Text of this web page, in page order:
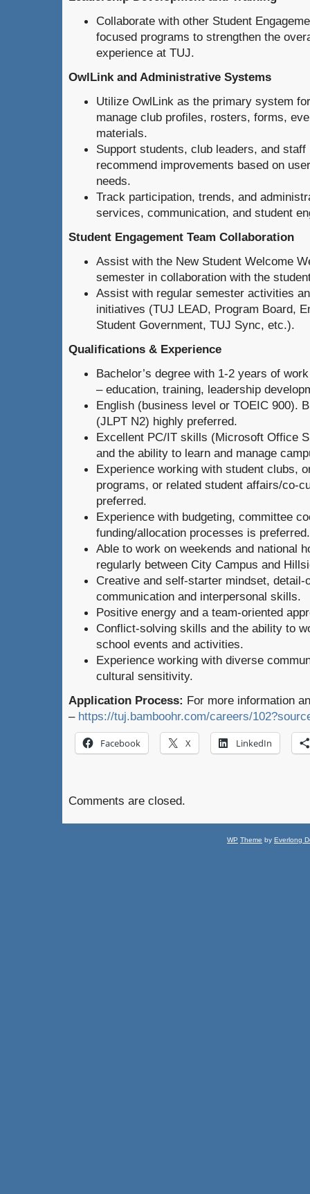
Collaborate with other Student
focused programs to strengthen the
experience at TUJ.
OwlLink and Administrative Systems
Utilize OwlLink as the primary system
manage club profiles, rosters, forms,
materials.
Support students, club leaders, and
recommend improvements based on
needs.
Track participation, trends, and
services, communication, and student
Student Engagement Team Collaboration
Assist with the New Student Welcome
semester in collaboration with the
Assist with regular semester activities
initiatives (TUJ LEAD, Program Board,
Student Government, TUJ Sync, etc.).
Qualifications & Experience
Bachelor’s degree with 1-2 years of
– education, training, leadership
English (business level or TOEIC 900).
(JLPT N2) highly preferred.
Excellent PC/IT skills (Microsoft Office
and the ability to learn and manage
Experience working with student clubs,
programs, or related student affairs/co-
preferred.
Experience with budgeting, committee
funding/allocation processes is preferred.
Able to work on weekends and national
regularly between City Campus and
Creative and self-starter mindset, detail-
communication and interpersonal skills.
Positive energy and a team-oriented
Conflict-solving skills and the ability to
school events and activities.
Experience working with diverse
cultural sensitivity.
Application Process: For more information
– https://tuj.bamboohr.com/careers/
Facebook X LinkedIn
Comments are closed.
WP Theme by Everlong